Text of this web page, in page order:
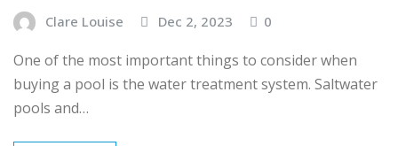
Clare Louise Dec 2, 2023 0
One of the most important things to consider when
buying a pool is the water treatment system. Saltwater
pools and…